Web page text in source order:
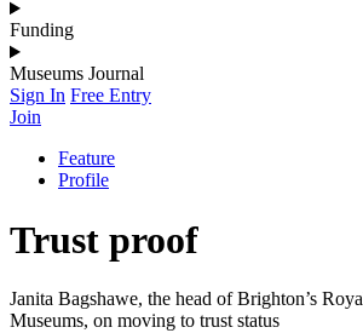
Funding
Museums Journal
Sign In Free Entry
Join
Feature
Profile
Trust proof
Janita Bagshawe, the head of Brighton’s
Museums, on moving to trust status